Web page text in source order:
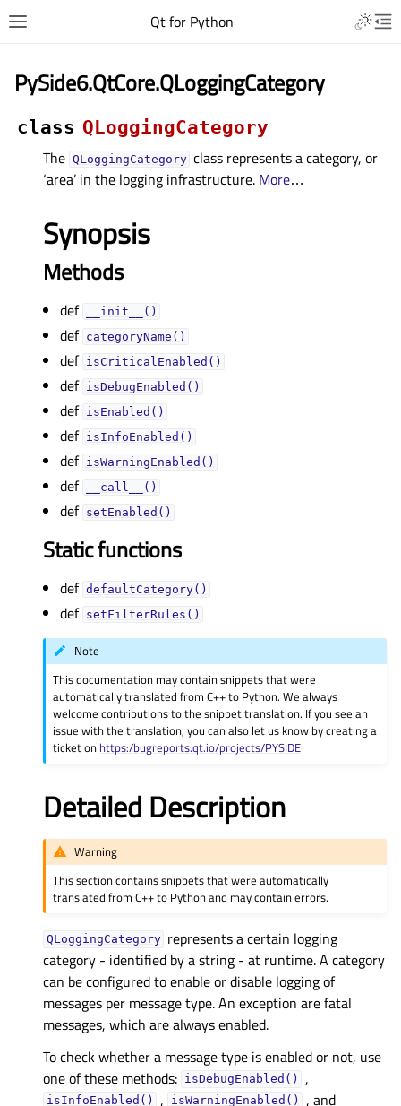
Qt for Python
PySide6.QtCore.QLoggingCategory
class QLoggingCategory
The QLoggingCategory class represents a category, or
‘area’ in the logging infrastructure. More…
Synopsis
Methods
def __init__()
def categoryName()
def isCriticalEnabled()
def isDebugEnabled()
def isEnabled()
def isInfoEnabled()
def isWarningEnabled()
def __call__()
def setEnabled()
Static functions
def defaultCategory()
def setFilterRules()
Note
This documentation may contain snippets that were
automatically translated from C++ to Python. We always
welcome contributions to the snippet translation. If you see an
issue with the translation, you can also let us know by creating a
ticket on https:/bugreports.qt.io/projects/PYSIDE
Detailed Description
Warning
This section contains snippets that were automatically
translated from C++ to Python and may contain errors.
QLoggingCategory represents a certain logging
category - identified by a string - at runtime. A category
can be configured to enable or disable logging of
messages per message type. An exception are fatal
messages, which are always enabled.
To check whether a message type is enabled or not, use
one of these methods: isDebugEnabled() ,
isInfoEnabled() , isWarningEnabled() , and